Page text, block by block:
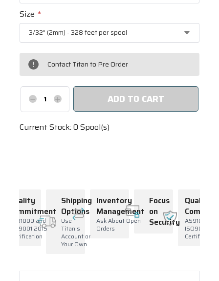
Size *
Contact Titan to Pre Order
Decrease
Quantity:
Increase
Quantity:
Current Stock: 0 Spool(s)
Quality
Commitment
AS9100D and
ISO9001:2015
Certification
Shipping
Options
Use
Titan's
Account or
Your Own
Inventory
Management
Ask About Open
Orders
Focus
on
Security
Quality
AS9100D
Certification